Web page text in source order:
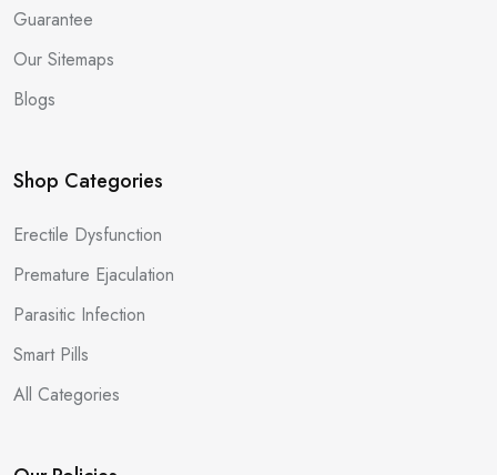
Guarantee
Our Sitemaps
Blogs
Shop Categories
Erectile Dysfunction
Premature Ejaculation
Parasitic Infection
Smart Pills
All Categories